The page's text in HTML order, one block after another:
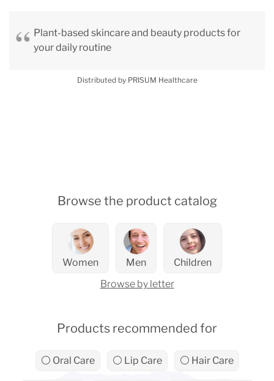
Plant-based skincare and beauty products for
your daily routine
Distributed by PRISUM Healthcare
Browse the product catalog
Women Men
Children
Browse by letter
Products recommended for
⚪ Oral Care ⚪ Lip Care ⚪ Hair Care